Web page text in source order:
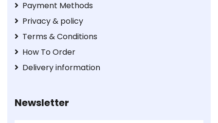
Payment Methods
Privacy & policy
Terms & Conditions
How To Order
Delivery information
Newsletter